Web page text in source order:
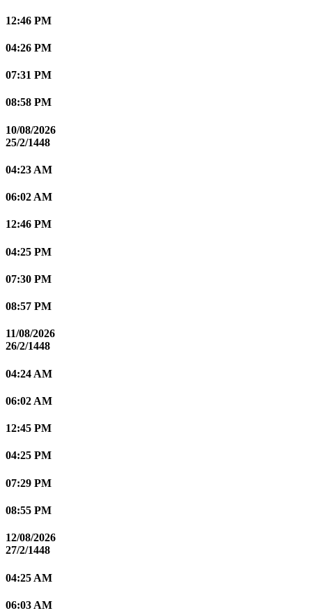
12:46 PM
04:26 PM
07:31 PM
08:58 PM
10/08/2026
25/2/1448
04:23 AM
06:02 AM
12:46 PM
04:25 PM
07:30 PM
08:57 PM
11/08/2026
26/2/1448
04:24 AM
06:02 AM
12:45 PM
04:25 PM
07:29 PM
08:55 PM
12/08/2026
27/2/1448
04:25 AM
06:03 AM